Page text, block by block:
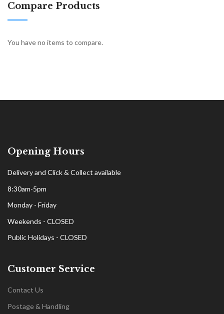
Compare Products
You have no items to compare.
Opening Hours
Delivery and Click & Collect available
8:30am-5pm
Monday - Friday
Weekends - CLOSED
Public Holidays - CLOSED
Customer Service
Contact Us
Postage & Handling